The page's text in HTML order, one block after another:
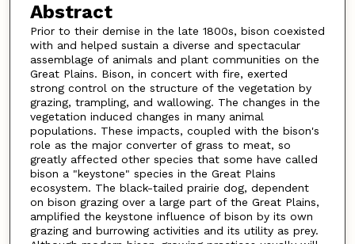
Abstract
Prior to their demise in the late 1800s, bison coexisted
with and helped sustain a diverse and spectacular
assemblage of animals and plant communities on the
Great Plains. Bison, in concert with fire, exerted
strong control on the structure of the vegetation by
grazing, trampling, and wallowing. The changes in the
vegetation induced changes in many animal
populations. These impacts, coupled with the bison's
role as the major converter of grass to meat, so
greatly affected other species that some have called
bison a "keystone" species in the Great Plains
ecosystem. The black-tailed prairie dog, dependent
on bison grazing over a large part of the Great Plains,
amplified the keystone influence of bison by its own
grazing and burrowing activities and its utility as prey.